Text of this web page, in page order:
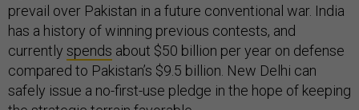
prevail over Pakistan in a future conventional war. India
has a history of winning previous contests, and
currently spends about $50 billion per year on defense
compared to Pakistan’s $9.5 billion. New Delhi can
safely issue a no-first-use pledge in the hope of keeping